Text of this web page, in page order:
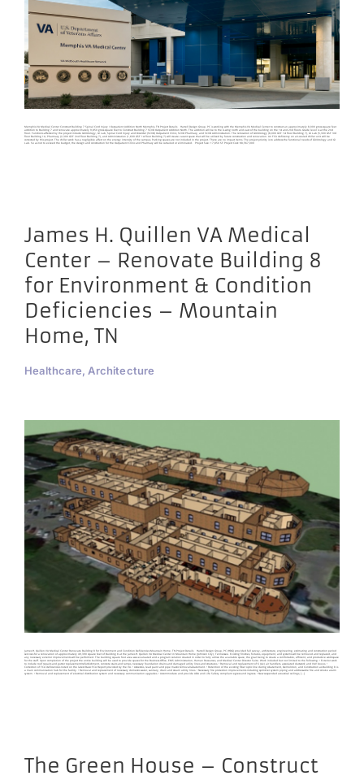
Memphis VA Medical Center Construct Building 7 Spinal Cord Injury / Outpatient Addition North Memphis, TN Project Details Harrell Design Group, PC is working with the Memphis VA Medical Center to construct an approximately 8,000 gross square feet
addition to Building 7 and renovate approximately 9,850 gross square feet to Construct Building 7 SCI/D Outpatient Addition North. The addition will be to the A-wing north and east of the building on the 1st and 2nd floors. Grade level is at the 2nd
floor. Functions affected by the project include GU/Urology, GI Lab, Spinal Cord Injury and Disorder (SCI/D) Outpatient Clinic, SCI/D Pharmacy, and SCI/D Administration. The relocation of GU/Urology (8,000 GSF 1st floor Building 7), GI Lab (5,300 GSF 3rd
floor Building 1A, Pharmacy (2,300 GSF 2nd floor Building 7), and Administration (1,600 GSF 1st floor Building 7) will create vacant space that will be utilized by future construction and renovation. An FCA deficiency on air-cooled chiller unit will be
corrected by this project. The chiller work has a negligible affect on the energy intensity of the campus. Parking spaces are not included in the project. There are no impact items. The project priority is to address the functional needs of GU/Urology and GI
Lab. So as not to exceed the budget, the design and construction for the Outpatient Clinic and Pharmacy will be curtailed or eliminated. Project Size: 17,850 SF Project Cost: $8,567,000
James H. Quillen VA Medical
Center – Renovate Building 8
for Environment & Condition
Deficiencies – Mountain
Home, TN
Healthcare, Architecture
James H. Quillen VA Medical Center Renovate Building 8 for Environment and Condition Deficiencies Mountain Home, TN Project Details Harrell Design Group, PC (HDG) provided full survey, architecture, engineering, estimating and construction period
services for a renovation of approximately 49,390 square feet of Building 8 at the James H. Quillen VA Medical Center in Mountain Home (Johnson City), Tennessee. Existing finishes, fixtures, equipment, and systems will be removed and replaced, and
any necessary exterior improvements will be performed. The building square foot area was evaluated and a program solution created in order to fully utilize the available space, the goal being to create a comfortable, efficient, and productive workspace
for the staff. Upon completion of the project the entire building will be used to provide spaces for the Business Office, EMS Administration, Human Resources, and Medical Center Director Suite. Work included but not limited to the following: • Exterior work
to include roof repairs and gutter replacement/refurbishment, concrete stairs and ramps, necessary foundation drains and damaged utility lines and structures. • Removal and replacement of 6 (six) air handlers, associated ductwork and VAV boxes. •
Correction of FCA deficiencies noted on the latest Basic FCA Report provided by the VA. • Asbestos, lead paint and pipe mastic removal/abatement. • Retention of the existing fiber optic line during Abatement, Demolition, and Construction as Building 8 is
a main communication hub for the facility. • Removal and replacement of necessary domestic water, sanitary, drain and steam utility lines. • Necessary fire protection improvements including sprinkler system piping and addressable fire and smoke alarm
system. • Removal and replacement of electrical distribution system and necessary communication upgrades. • Accommodate and provide ADA and Life Safety compliant egress and ingress. • New suspended acoustical ceilings, [...]
The Green House – Construct